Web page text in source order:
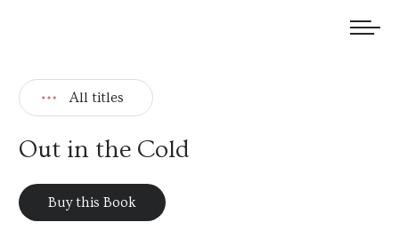
All titles
Out in the Cold
Buy this Book